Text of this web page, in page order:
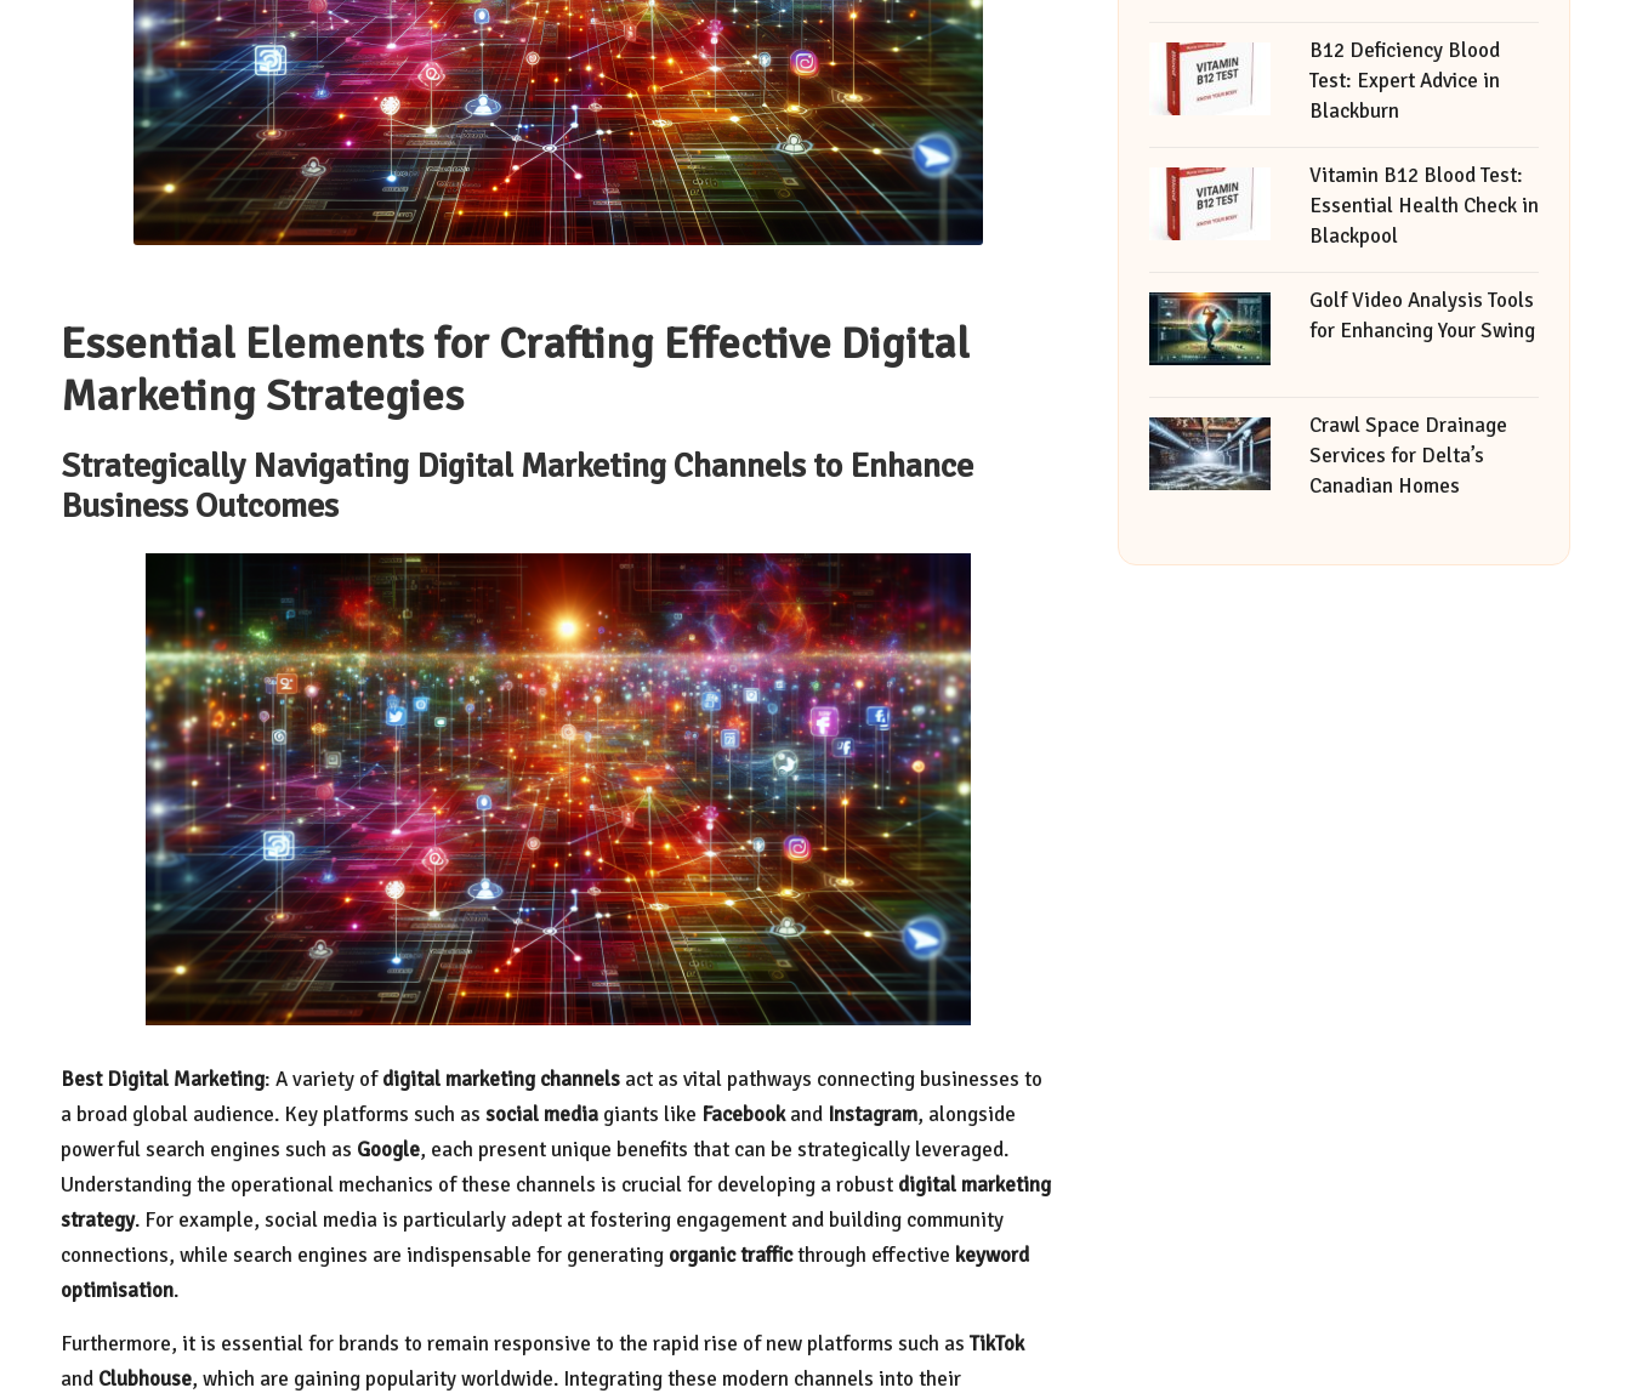
Essential Elements for Crafting Effective Digital
Marketing Strategies
Strategically Navigating Digital Marketing Channels to Enhance
Business Outcomes
Best Digital Marketing: A variety ofdigital marketing channels act as vital pathways connecting businesses to
a broad global audience. Key platforms such as social media giants like Facebookand Instagram, alongside
powerful search engines such as Google, each present unique benefits that can be strategically leveraged.
Understanding the operational mechanics of these channels is crucial for developing a robust digital marketing
strategy. For example, social media is particularly adept at fostering engagement and building community
connections, while search engines are indispensable for generating organic trafficthrough effective keyword
optimisation.
Furthermore, it is essential for brands to remain responsive to the rapid rise of new platforms such as TikTok
and Clubhouse, which are gaining popularity worldwide. Integrating these modern channels into their
B12 Deficiency Blood
Test: Expert Advice in
Blackburn
Vitamin B12 Blood Test:
Essential Health Check in
Blackpool
Golf Video Analysis Tools
for Enhancing Your Swing
Crawl Space Drainage
Services for Delta’s
Canadian Homes